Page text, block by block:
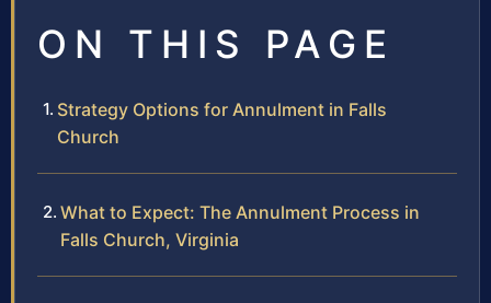
ON THIS PAGE
Strategy Options for Annulment in Falls
Church
What to Expect: The Annulment Process in
Falls Church, Virginia